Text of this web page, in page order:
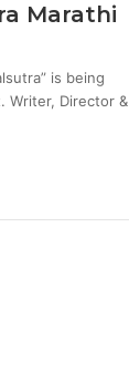
Marathi
is being
Writer, Director &